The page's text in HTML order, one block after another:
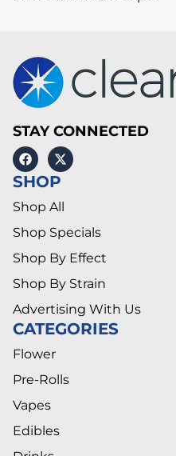
STAY CONNECTED
SHOP
Shop All
Shop Specials
Shop By Effect
Shop By Strain
Advertising With Us
CATEGORIES
Flower
Pre-Rolls
Vapes
Edibles